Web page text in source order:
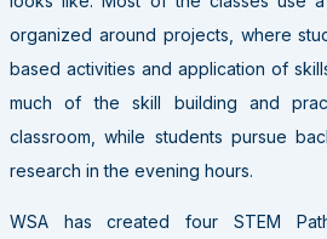
organized around projects, where
based activities and application of
much of the skill building and
classroom, while students pursue
research in the evening hours.
WSA has created four STEM